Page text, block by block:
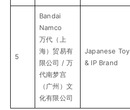
5
Bandai
Namco
万代（上
海）贸易有
限公司 / 万
代南梦宫
（广州）文
化有限公司
Japanese Toy
& IP Brand